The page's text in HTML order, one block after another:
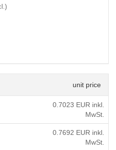
unit price
0.7023 EUR inkl.
MwSt.
0.7692 EUR inkl.
MwSt.